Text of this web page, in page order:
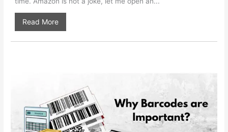
Read More